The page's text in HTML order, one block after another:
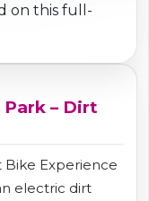
on this full-
– Dirt
Bike Experience
electric dirt